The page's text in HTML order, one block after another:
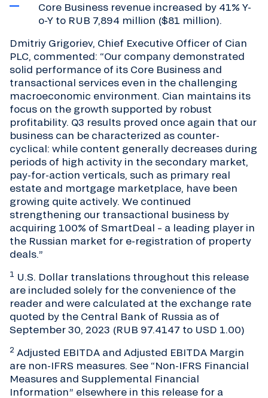
Core Business revenue increased by 41% Y-
o-Y to RUB 7,894 million ($81 million).
Dmitriy Grigoriev, Chief Executive Officer of Cian
PLC, commented: “Our company demonstrated
solid performance of its Core Business and
transactional services even in the challenging
macroeconomic environment. Cian maintains its
focus on the growth supported by robust
profitability. Q3 results proved once again that our
business can be characterized as counter-
cyclical: while content generally decreases during
periods of high activity in the secondary market,
pay-for-action verticals, such as primary real
estate and mortgage marketplace, have been
growing quite actively. We continued
strengthening our transactional business by
acquiring 100% of SmartDeal – a leading player in
the Russian market for e-registration of property
deals.”
1
U.S. Dollar translations throughout this release
are included solely for the convenience of the
reader and were calculated at the exchange rate
quoted by the Central Bank of Russia as of
September 30, 2023 (RUB 97.4147 to USD 1.00)
2 Adjusted EBITDA and Adjusted EBITDA Margin
are non-IFRS measures. See “Non-IFRS Financial
Measures and Supplemental Financial
Information” elsewhere in this release for a